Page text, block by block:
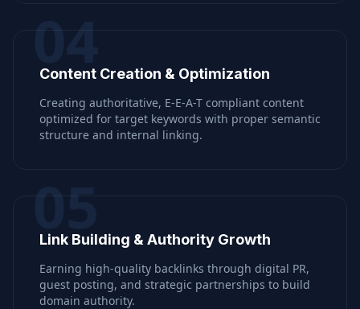
04
Content Creation & Optimization
Creating authoritative, E-E-A-T compliant content
optimized for target keywords with proper semantic
structure and internal linking.
05
Link Building & Authority Growth
Earning high-quality backlinks through digital PR,
guest posting, and strategic partnerships to build
domain authority.